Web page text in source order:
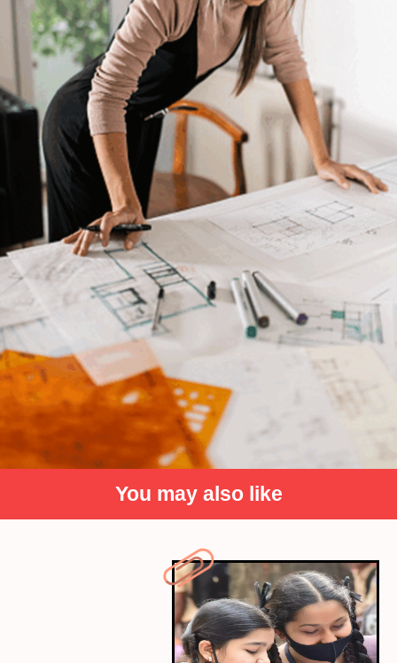
ensuring that conclusions drawn from data are
statistically sound and valid.
Domain Knowledge
Strong domain knowledge is crucial for interpreting
data within the context of a specific industry. Data
You may also like